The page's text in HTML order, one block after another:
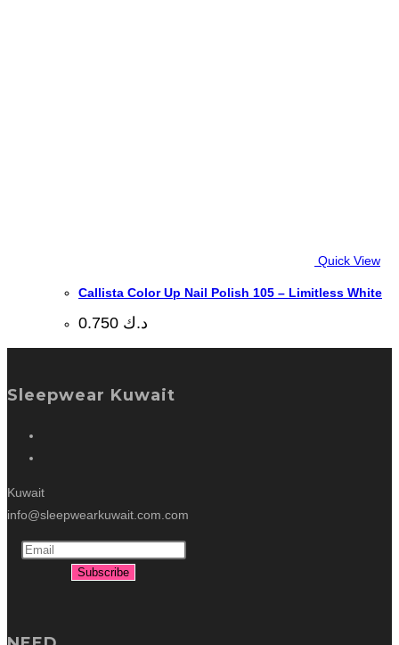
Quick View
Callista Color Up Nail Polish 105 – Limitless White
د.ك
Sleepwear Kuwait
Kuwait
info@sleepwearkuwait.com.com